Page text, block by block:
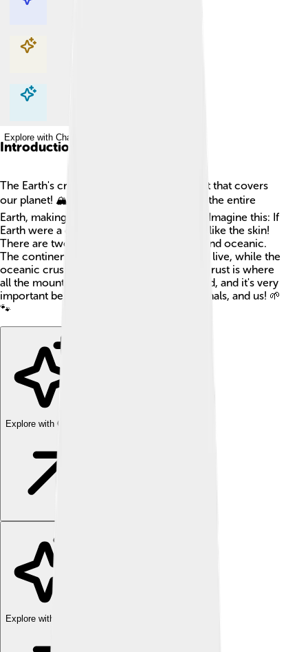
Explore with ChatDino
Explore with ChatDino
Explore with ChatDino
Introduction
The Earth's crust is like a big, rocky blanket that covers
our planet! 🏔️ It is super thin compared to the entire
Earth, making up less than 1% of its radius. Imagine this: If
Earth were a giant ball, the crust would be like the skin!
There are two types of crust: continental and oceanic.
The continental crust is the land where we live, while the
oceanic crust is under the oceans. 🌊The crust is where
all the mountains, valleys, and dirt are found, and it's very
important because it's home to plants, animals, and us! 🌱
🐾
Explore with ChatDino
Explore with ChatDino